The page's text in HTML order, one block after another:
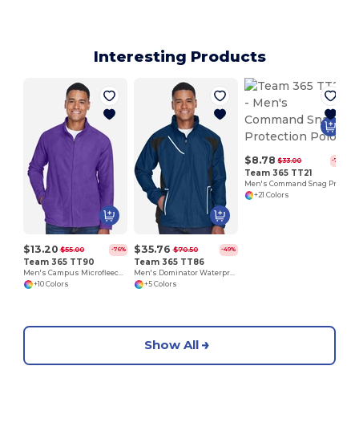
Interesting Products
$13.20 $55.00 -76%
Team 365 TT90
+10 Colors
$35.76 $70.50 -49%
Team 365 TT86
+5 Colors
$8.78 $33.00 -73%
Team 365 TT21
+21 Colors
Show All